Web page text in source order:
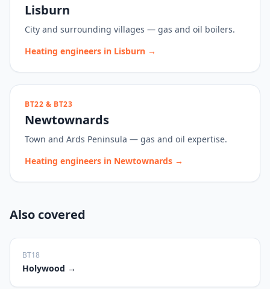
Lisburn
City and surrounding villages — gas and oil boilers.
Heating engineers in Lisburn →
BT22 & BT23
Newtownards
Town and Ards Peninsula — gas and oil expertise.
Heating engineers in Newtownards →
Also covered
BT18
Holywood →